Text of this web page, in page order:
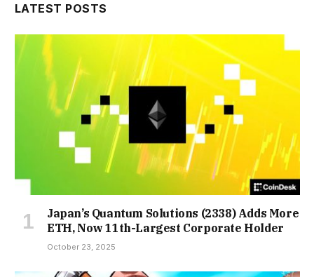
LATEST POSTS
Japan’s Quantum Solutions (2338) Adds More
ETH, Now 11th-Largest Corporate Holder
October 23, 2025